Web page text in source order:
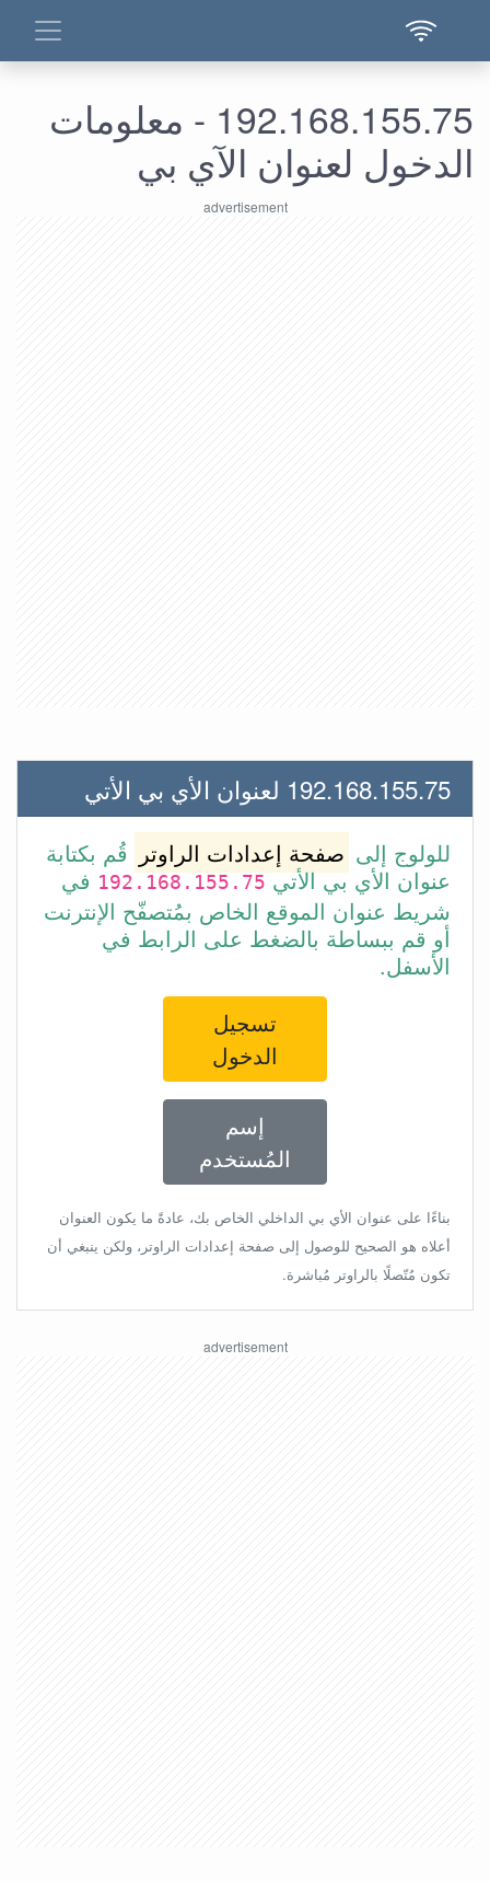
192.168.155.75 - معلومات
الدخول لعنوان الآي بي
192.168.155.75 لعنوان الأي بي الأتي
للولوج إلى صفحة إعدادات الراوتر
قُم بكتابة
عنوان الأي بي الأتي192.168.155.75 في
شريط عنوان الموقع الخاص بمُتصفّح الإنترنت
أو قم ببساطة بالضغط على الرابط في
الأسفل.
تسجيل
الدخول
إسم
المُستخدم
بناءًا على عنوان الأي بي الداخلي الخاص بك، عادةً ما يكون العنوان
أعلاه هو الصحيح للوصول إلى صفحة إعدادات الراوتر، ولكن ينبغي أن
تكون مُتّصلًا بالراوتر مُباشرة.